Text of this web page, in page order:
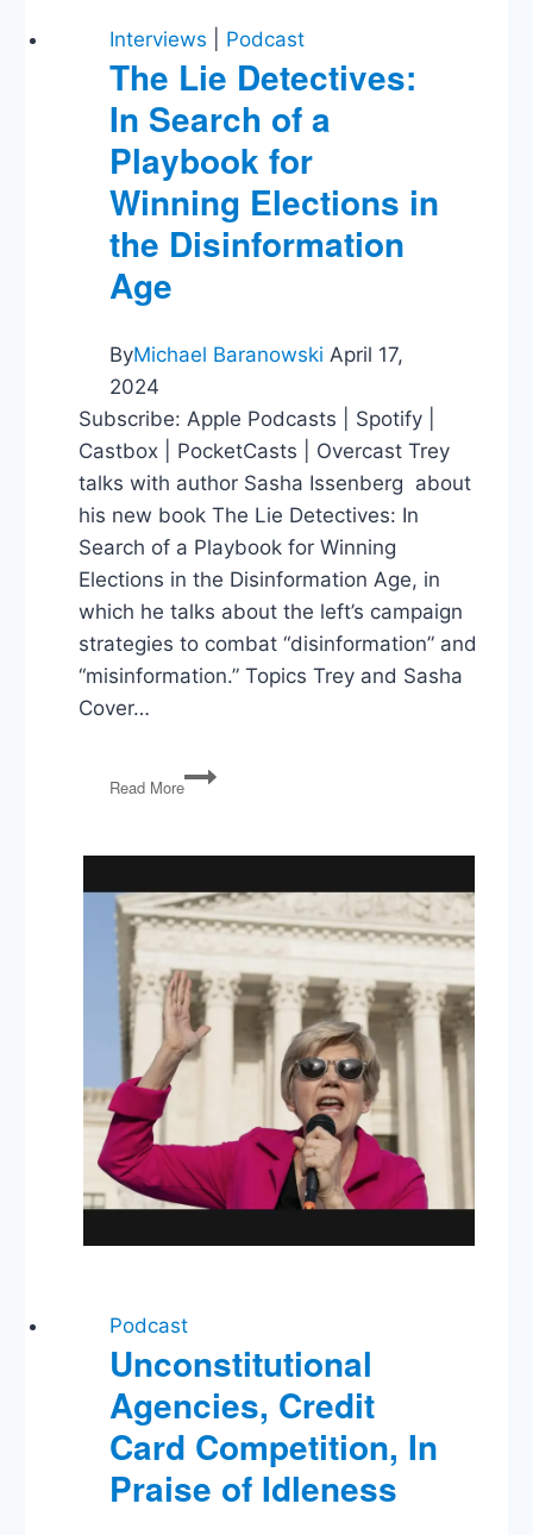
Interviews Podcast
The Lie Detectives:
In Search of a
Playbook for
Winning Elections in
the Disinformation
Age
ByMichael Baranowski April 17,
2024
Subscribe: Apple Podcasts | Spotify |
Castbox | PocketCasts | Overcast Trey
talks with author Sasha Issenberg about
his new book The Lie Detectives: In
Search of a Playbook for Winning
Elections in the Disinformation Age, in
which he talks about the left’s campaign
strategies to combat “disinformation” and
“misinformation.” Topics Trey and Sasha
Cover…
Read More
The
Lie
of
a
for
Winning
Elections
in
Disinformation
Podcast
Unconstitutional
Agencies, Credit
Card Competition, In
Praise of Idleness